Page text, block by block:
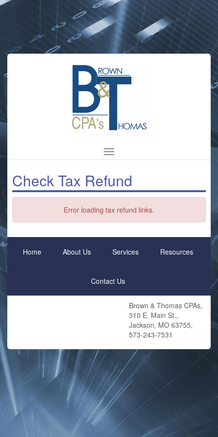
Check Tax Refund
Error loading tax refund links.
Home About Us Services Resources
Contact Us
Brown & Thomas CPAs,
310 E. Main St.,
Jackson, MO 63755,
573-243-7531